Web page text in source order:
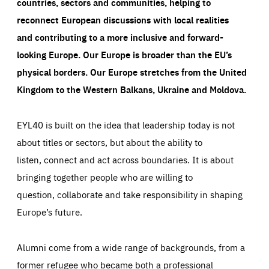
reconnect European discussions with local realities
and contributing to a more inclusive and forward-
looking Europe.Our Europe is broader than the EU’s
physical borders. Our Europe stretches from the United
Kingdom to the Western Balkans, Ukraine and Moldova.
EYL40 is built on the idea that leadership today is not
about titles or sectors, but about the ability to
listen, connect and act across boundaries. It is about
bringing together people who are willing to
question, collaborate and take responsibility in shaping
Europe’s future.
Alumni come from a wide range of backgrounds, from a
former refugee who became both a professional